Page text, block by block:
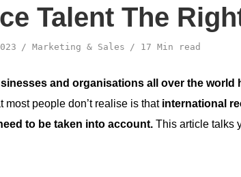
Talent The
Marketing & Sales 17 Min read
and organisations all over the world
most people don’t realise is that international
to be taken into account. This article talks